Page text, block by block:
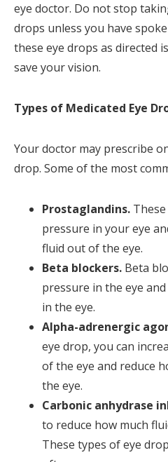
eye doctor. Do not stop
drops unless you have
these eye drops as directed
save your vision.
Types of Medicated Eye
Your doctor may prescribe
drop. Some of the most
Prostaglandins.
pressure in your eye
fluid out of the eye.
Beta blockers. Beta
pressure in the eye
in the eye.
Alpha-adrenergic
eye drop, you can
of the eye and reduce
the eye.
Carbonic anhydrase
to reduce how much
These types of eye